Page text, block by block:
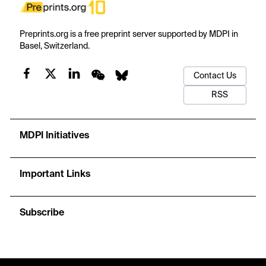
Preprints.org is a free preprint server supported by MDPI in
Basel, Switzerland.
Contact Us
RSS
MDPI Initiatives
Important Links
Subscribe